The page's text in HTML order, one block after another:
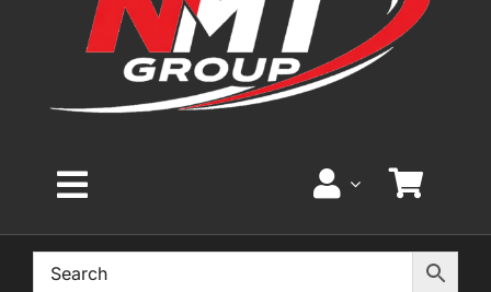
Toggle
Navigation
Home